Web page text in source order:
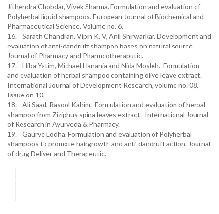
Jithendra Chobdar, Vivek Sharma. Formulation and evaluation of
Polyherbal liquid shampoos. European Journal of Biochemical and
Pharmaceutical Science, Volume no. 6,
16. Sarath Chandran, Vipin K. V, Anil Shirwarkar. Development and
evaluation of anti-dandruff shampoo bases on natural source.
Journal of Pharmacy and Pharmcotheraputic.
17. Hiba Yatim, Michael Hanania and Nida Mosleh. Formulation
and evaluation of herbal shampoo containing olive leave extract.
International Journal of Development Research, volume no. 08,
Issue on 10.
18. Ali Saad, Rasool Kahim. Formulation and evaluation of herbal
shampoo from Ziziphus spina leaves extract. International Journal
of Research in Ayurveda & Pharmacy.
19. Gaurve Lodha. Formulation and evaluation of Polyherbal
shampoos to promote hairgrowth and anti-dandruff action. Journal
of drug Deliver and Therapeutic.